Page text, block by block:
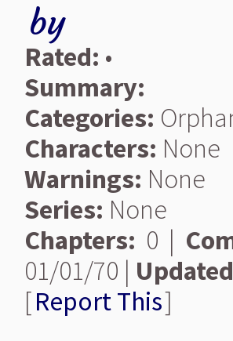
by
Rated: •
Summary:
Categories:
Characters: None
Warnings: None
Series: None
Chapters: 0 |
01/01/70 |
[Report This]